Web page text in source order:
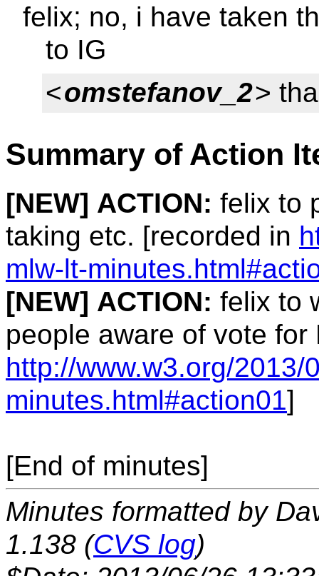
felix; no, i have taken
to IG
<omstefanov_2>
Summary of Action
[NEW] ACTION: felix to
taking etc. [recorded in
mlw-lt-
[NEW] ACTION: felix to
people aware of vote for
http://www.w3.org/2013/
minutes.html#action01]
[End of minutes]
Minutes formatted by
1.138 (CVS log)